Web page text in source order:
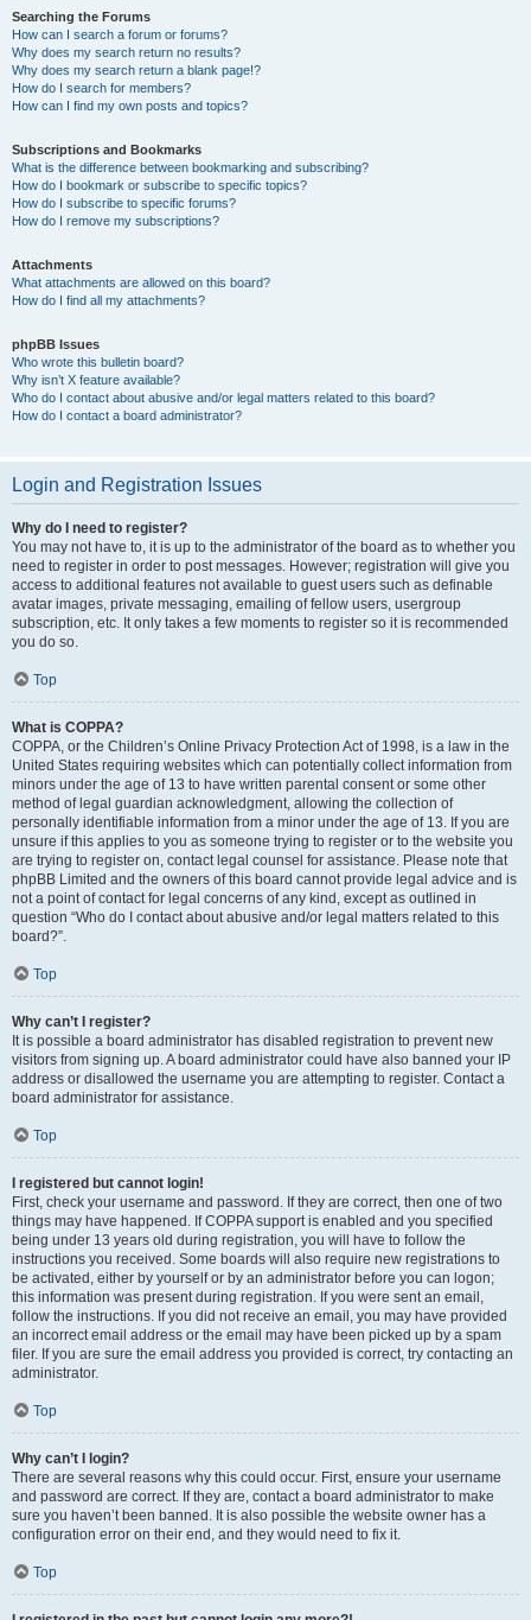
Searching the Forums
How can I search a forum or forums?
Why does my search return no results?
Why does my search return a blank page!?
How do I search for members?
How can I find my own posts and topics?
Subscriptions and Bookmarks
What is the difference between bookmarking and subscribing?
How do I bookmark or subscribe to specific topics?
How do I subscribe to specific forums?
How do I remove my subscriptions?
Attachments
What attachments are allowed on this board?
How do I find all my attachments?
phpBB Issues
Who wrote this bulletin board?
Why isn’t X feature available?
Who do I contact about abusive and/or legal matters related to this board?
How do I contact a board administrator?
Login and Registration Issues
Why do I need to register?
You may not have to, it is up to the administrator of the board as to whether you
need to register in order to post messages. However; registration will give you
access to additional features not available to guest users such as definable
avatar images, private messaging, emailing of fellow users, usergroup
subscription, etc. It only takes a few moments to register so it is recommended
you do so.
Top
What is COPPA?
COPPA, or the Children’s Online Privacy Protection Act of 1998, is a law in the
United States requiring websites which can potentially collect information from
minors under the age of 13 to have written parental consent or some other
method of legal guardian acknowledgment, allowing the collection of
personally identifiable information from a minor under the age of 13. If you are
unsure if this applies to you as someone trying to register or to the website you
are trying to register on, contact legal counsel for assistance. Please note that
phpBB Limited and the owners of this board cannot provide legal advice and is
not a point of contact for legal concerns of any kind, except as outlined in
question “Who do I contact about abusive and/or legal matters related to this
board?”.
Top
Why can’t I register?
It is possible a board administrator has disabled registration to prevent new
visitors from signing up. A board administrator could have also banned your IP
address or disallowed the username you are attempting to register. Contact a
board administrator for assistance.
Top
I registered but cannot login!
First, check your username and password. If they are correct, then one of two
things may have happened. If COPPA support is enabled and you specified
being under 13 years old during registration, you will have to follow the
instructions you received. Some boards will also require new registrations to
be activated, either by yourself or by an administrator before you can logon;
this information was present during registration. If you were sent an email,
follow the instructions. If you did not receive an email, you may have provided
an incorrect email address or the email may have been picked up by a spam
filer. If you are sure the email address you provided is correct, try contacting an
administrator.
Top
Why can’t I login?
There are several reasons why this could occur. First, ensure your username
and password are correct. If they are, contact a board administrator to make
sure you haven’t been banned. It is also possible the website owner has a
configuration error on their end, and they would need to fix it.
Top